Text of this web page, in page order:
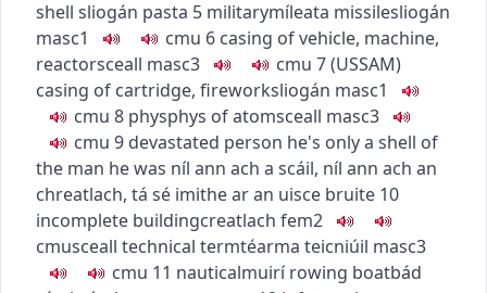
shell sliogán pasta 5 militarymíleata missilesliogán
masc1
cmu 6 casing of vehicle, machine,
reactorsceall masc3 cmu 7(USSAM)
casing of cartridge, fireworksliogán masc1
cmu 8 physphys of atomsceall masc3
cmu 9 devastated person he's only a shell of
the man he was níl ann ach a scáil, níl ann ach an
chreatlach, tá sé imithe ar an uisce bruite 10
incomplete buildingcreatlach fem2
cmusceall technical termtéarma teicniúil masc3
cmu 11 nauticalmuirí rowing boatbád